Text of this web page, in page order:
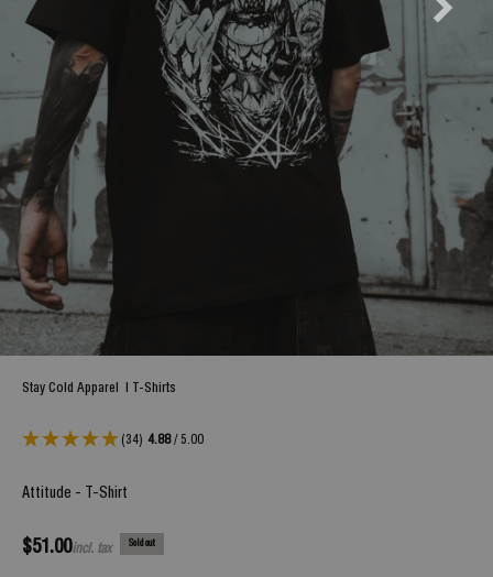
Stay Cold Apparel T-Shirts
(34) 4.88/ 5.00
Attitude - T-Shirt
Sale price
$51.00incl. tax Sold out